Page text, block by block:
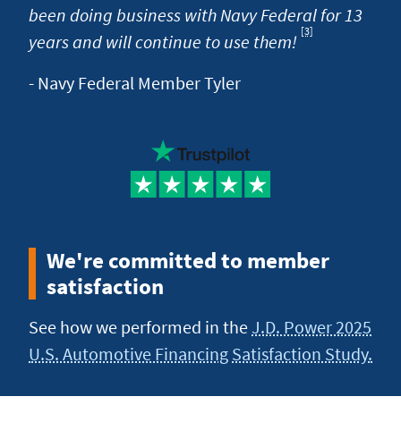
been doing business with Navy Federal for 13
years and will continue to use them! Footnote
[3]
- Navy Federal Member Tyler
We're committed to member
satisfaction
See how we performed in theJ.D. Power 2025
U.S. Automotive Financing Satisfaction Study.